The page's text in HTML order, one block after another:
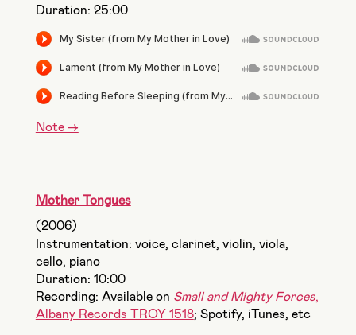
Duration: 25:00
Note ->
Mother Tongues
(2006)
Instrumentation: voice, clarinet, violin, viola,
cello, piano
Duration: 10:00
Recording: Available on Small and Mighty Forces,
Albany Records TROY 1518; Spotify, iTunes, etc